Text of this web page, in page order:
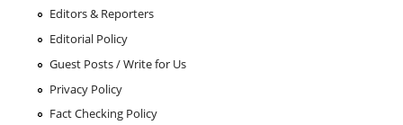
Editors & Reporters
Editorial Policy
Guest Posts / Write for Us
Privacy Policy
Fact Checking Policy